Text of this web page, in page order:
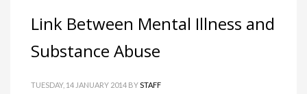
Link Between Mental Illness and
Substance Abuse
TUESDAY, 14 JANUARY 2014 BYSTAFF